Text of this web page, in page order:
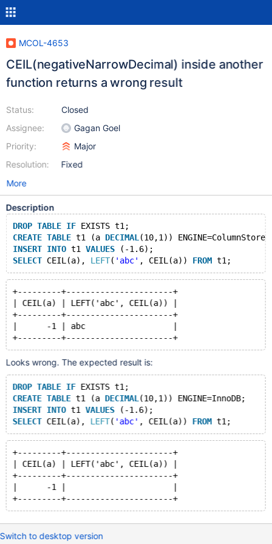
MCOL-4653
CEIL(negativeNarrowDecimal) inside another
function returns a wrong result
Status:
Assignee:
Priority:
Resolution:
Closed
Gagan Goel
Major
Fixed
More
Description
DROP TABLE IF EXISTS t1;
CREATE TABLE t1 (a DECIMAL (10,1)) ENGINE=ColumnStore;
INSERT INTO t1 VALUES (-1.6);
SELECT CEIL(a), LEFT( 'abc' , CEIL(a)) FROM
+---------+----------------------+
| CEIL(a) | LEFT('abc', CEIL(a)) |
+---------+----------------------+
|      -1 | abc                  |
+---------+----------------------+
Looks wrong. The expected result is:
DROP TABLE IF EXISTS t1;
CREATE TABLE t1 (a DECIMAL (10,1)) ENGINE=InnoDB;
INSERT INTO t1 VALUES (-1.6);
SELECT CEIL(a), LEFT( 'abc' , CEIL(a)) FROM
+---------+----------------------+
| CEIL(a) | LEFT('abc', CEIL(a)) |
+---------+----------------------+
|      -1 |                      |
+---------+----------------------+
Switch to desktop version